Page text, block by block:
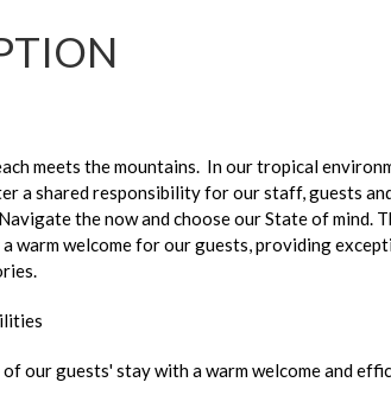
meets the mountains. In our tropical
a shared responsibility for our staff, guests
the now and choose our State of
warm welcome for our guests, providing
our guests' stay with a warm welcome and